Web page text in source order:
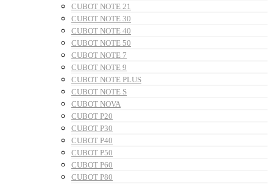
CUBOT NOTE 21
CUBOT NOTE 30
CUBOT NOTE 40
CUBOT NOTE 50
CUBOT NOTE 7
CUBOT NOTE 9
CUBOT NOTE PLUS
CUBOT NOTE S
CUBOT NOVA
CUBOT P20
CUBOT P30
CUBOT P40
CUBOT P50
CUBOT P60
CUBOT P80